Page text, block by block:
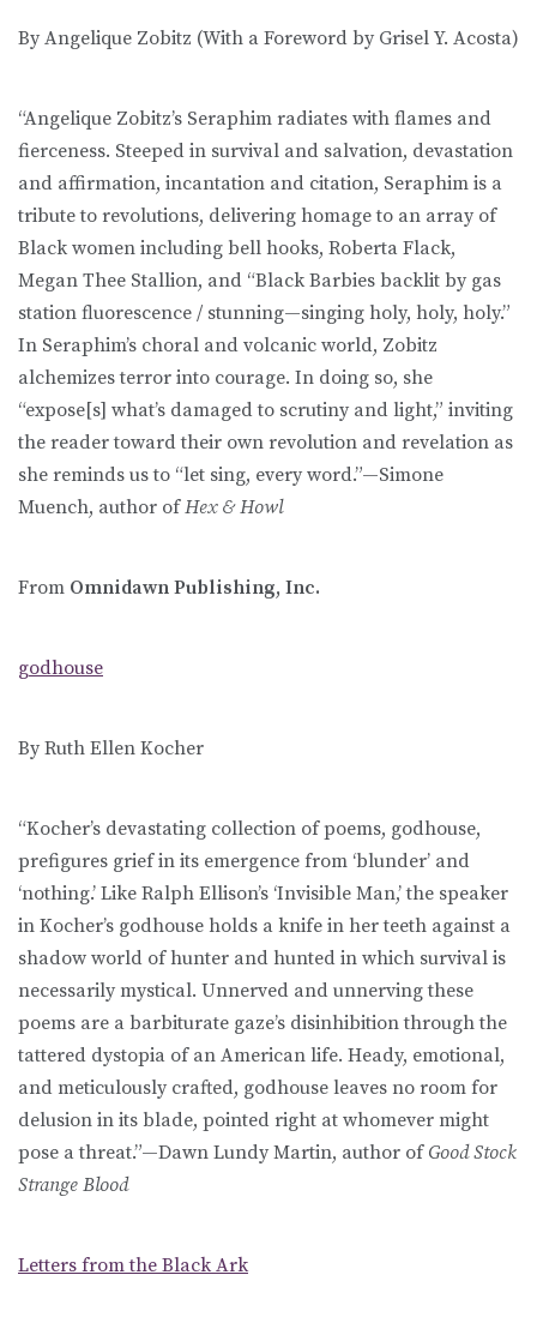
By Angelique Zobitz (With a Foreword by Grisel Y. Acosta)
“Angelique Zobitz’s Seraphim radiates with flames and
fierceness. Steeped in survival and salvation, devastation
and affirmation, incantation and citation, Seraphim is a
tribute to revolutions, delivering homage to an array of
Black women including bell hooks, Roberta Flack,
Megan Thee Stallion, and “Black Barbies backlit by gas
station fluorescence / stunning—singing holy, holy, holy.”
In Seraphim’s choral and volcanic world, Zobitz
alchemizes terror into courage. In doing so, she
“expose[s] what’s damaged to scrutiny and light,” inviting
the reader toward their own revolution and revelation as
she reminds us to “let sing, every word.”—Simone
Muench, author ofHex & Howl
From Omnidawn Publishing, Inc.
godhouse
By Ruth Ellen Kocher
“Kocher’s devastating collection of poems, godhouse,
prefigures grief in its emergence from ‘blunder’ and
‘nothing.’ Like Ralph Ellison’s ‘Invisible Man,’ the speaker
in Kocher’s godhouse holds a knife in her teeth against a
shadow world of hunter and hunted in which survival is
necessarily mystical. Unnerved and unnerving these
poems are a barbiturate gaze’s disinhibition through the
tattered dystopia of an American life. Heady, emotional,
and meticulously crafted, godhouse leaves no room for
delusion in its blade, pointed right at whomever might
pose a threat.”—Dawn Lundy Martin, author of Good Stock
Strange Blood
Letters from the Black Ark